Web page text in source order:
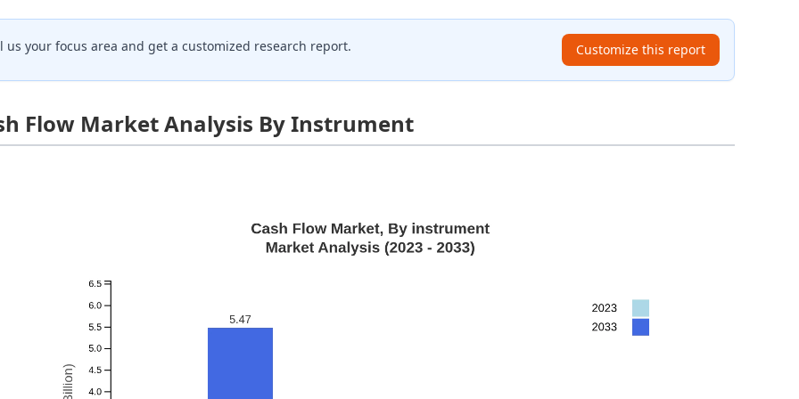
us your focus area and get a customized research report. Customize this report
Flow Market Analysis By Instrument